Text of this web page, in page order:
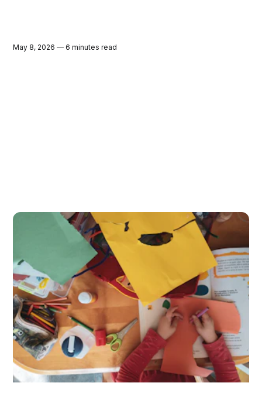
May 8, 2026 — 6 minutes read